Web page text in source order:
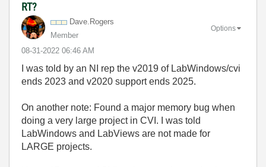
RT?
Dave.Rogers
Member
‎08-31-2022 06:46 AM
Options
I was told by an NI rep the v2019 of LabWindows/cvi
ends 2023 and v2020 support ends 2025.
On another note: Found a major memory bug when
doing a very large project in CVI. I was told
LabWindows and LabViews are not made for
LARGE projects.